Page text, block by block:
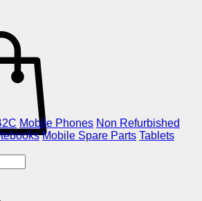
Mobile Phones Non Refurbished
Mobile Spare Parts Tablets